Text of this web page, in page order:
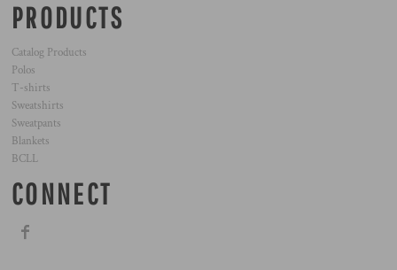
PRODUCTS
Catalog Products
Polos
T-shirts
Sweatshirts
Sweatpants
Blankets
BCLL
CONNECT